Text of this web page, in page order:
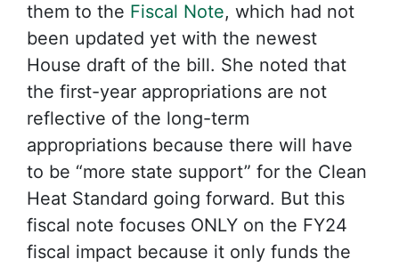
them to the Fiscal Note, which had not
been updated yet with the newest
House draft of the bill. She noted that
the first-year appropriations are not
reflective of the long-term
appropriations because there will have
to be “more state support” for the Clean
Heat Standard going forward. But this
fiscal note focuses ONLY on the FY24
fiscal impact because it only funds the